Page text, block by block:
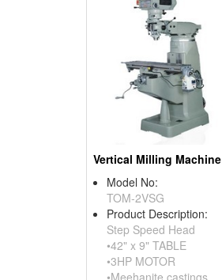
Vertical Milling Machine
Model No:
TOM-2VSG
Product Description:
Step Speed Head
•42" x 9" TABLE
•3HP MOTOR
•Meehanite castings.